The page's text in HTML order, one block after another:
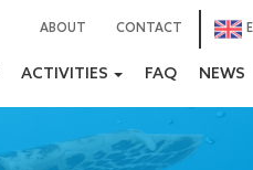
ABOUT CONTACT
ACTIVITIES FAQ NEWS